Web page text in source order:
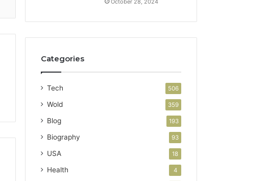
October 28, 2024
Categories
Tech 506
Wold 359
Blog 193
Biography 93
USA 18
Health 4